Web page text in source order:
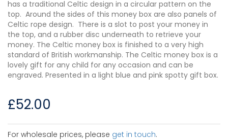
has a traditional Celtic design in a circular pattern on the
top. Around the sides of this money box are also panels of
Celtic rope design. There is a slot to post your money in
the top, and a rubber disc underneath to retrieve your
money. The Celtic money box is finished to a very high
standard of British workmanship. The Celtic money box is a
lovely gift for any child for any occasion and can be
engraved. Presented in a light blue and pink spotty gift box.
£52.00
For wholesale prices, please get in touch.